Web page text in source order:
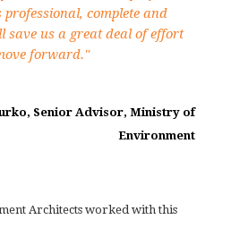
complete and
save us a great deal of effort
forward."
Senior Advisor, Ministry of
Environment
Architects worked with this